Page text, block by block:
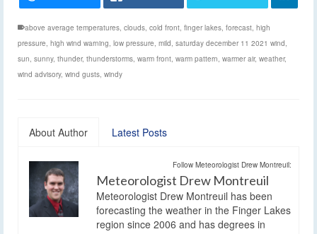
above average temperatures, clouds, cold front, finger lakes, forecast, high
pressure, high wind warning, low pressure, mild, saturday december 11 2021 wind,
sun, sunny, thunder, thunderstorms, warm front, warm pattern, warmer air, weather,
wind advisory, wind gusts, windy
About Author Latest Posts
Follow Meteorologist Drew Montreuil:
Meteorologist Drew Montreuil
Meteorologist Drew Montreuil has been
forecasting the weather in the Finger Lakes
region since 2006 and has degrees in